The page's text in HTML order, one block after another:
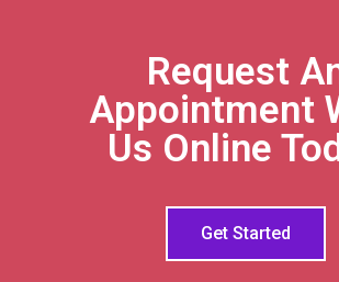
Request
Appointment
Us Online
Get Started